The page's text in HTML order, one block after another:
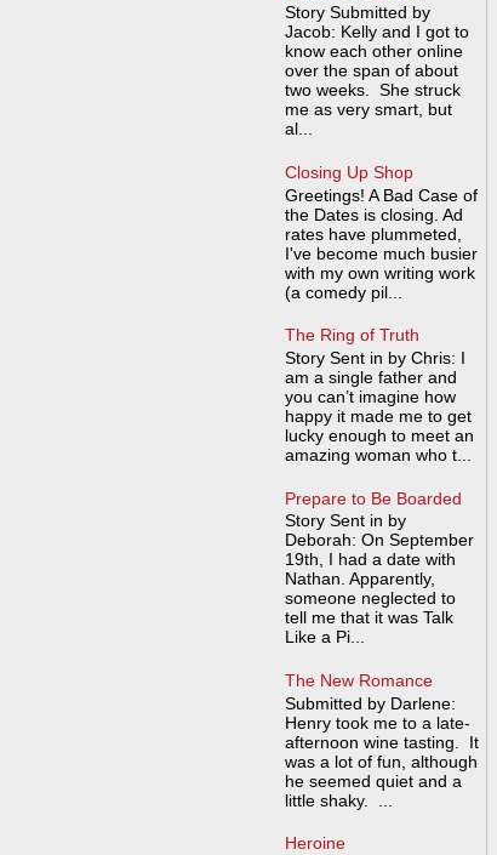
Story Submitted by
Jacob: Kelly and I got to
know each other online
over the span of about
two weeks. She struck
me as very smart, but
al...
Closing Up Shop
Greetings! A Bad Case of
the Dates is closing. Ad
rates have plummeted,
I've become much busier
with my own writing work
(a comedy pil...
The Ring of Truth
Story Sent in by Chris: I
am a single father and
you can’t imagine how
happy it made me to get
lucky enough to meet an
amazing woman who t...
Prepare to Be Boarded
Story Sent in by
Deborah: On September
19th, I had a date with
Nathan. Apparently,
someone neglected to
tell me that it was Talk
Like a Pi...
The New Romance
Submitted by Darlene:
Henry took me to a late-
afternoon wine tasting. It
was a lot of fun, although
he seemed quiet and a
little shaky. ...
Heroine